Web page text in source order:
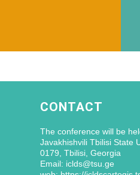
CONTACT
The conference will be
Javakhishvili Tbilisi State
0179, Tbilisi, Georgia
Email: iclds@tsu.ge